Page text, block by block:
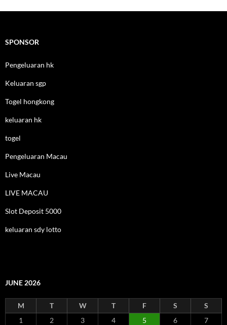
SPONSOR
Pengeluaran hk
Keluaran sgp
Togel hongkong
keluaran hk
togel
Pengeluaran Macau
Live Macau
LIVE MACAU
Slot Deposit 5000
keluaran sdy lotto
JUNE 2026
M T W T F S
S
1
2 3 4 5 6
7